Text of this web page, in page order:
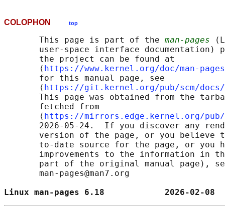
COLOPHON top
       This page is part of the
man-pages
user-space interface documentation)
       the project can be found at
       ⟨
https://www.kernel.org/doc/man-
       for this manual page, see
       ⟨
https://git.kernel.org/pub/scm/docs/
This page was obtained from the
       fetched from
       ⟨
https://mirrors.edge.kernel.org/pub/
2026-05-24.  If you discover any
version of the page, or you believe
to-date source for the page, or you
improvements to the information in
part of the original manual page),
       man-pages@man7.org
Linux man-pages 6.18